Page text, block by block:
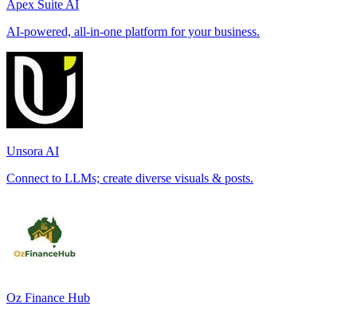
Apex Suite AI
AI-powered, all-in-one platform for your business.
Unsora AI
Connect to LLMs; create diverse visuals & posts.
Oz Finance Hub